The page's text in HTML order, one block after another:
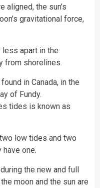
aligned, the sun’s
gravitational force,
apart in the
from shorelines.
in Canada, in the
of Fundy.
tides is known as
low tides and two
have one.
the new and full
moon and the sun are